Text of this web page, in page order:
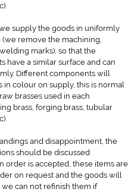
supply the goods in uniformly
remove the machining,
marks), so that the
have a similar surface and can
Different components will
in colour on supply, this is normal
brasses used in each
brass, forging brass, tubular
and disappointment, the
should be discussed
order is accepted, these items are
on request and the goods will
can not refinish them if